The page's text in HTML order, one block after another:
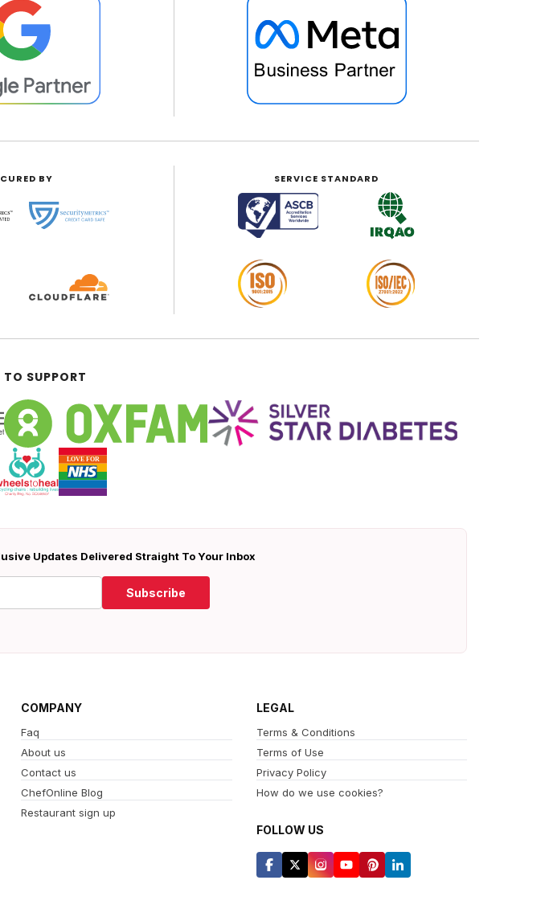
BY SERVICE STANDARD
TO SUPPORT
Updates Delivered Straight To Your Inbox
Subscribe
COMPANY
Faq
About us
Contact us
ChefOnline Blog
Restaurant sign up
LEGAL
Terms & Conditions
Terms of Use
Privacy Policy
How do we use cookies?
FOLLOW US